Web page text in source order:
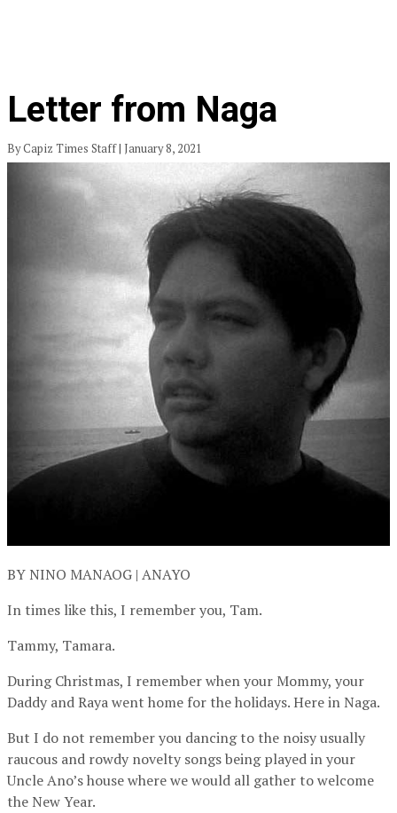
Letter from Naga
By Capiz Times Staff | January 8, 2021
BY NINO MANAOG | ANAYO
In times like this, I remember you, Tam.
Tammy, Tamara.
During Christmas, I remember when your Mommy, your
Daddy and Raya went home for the holidays. Here in Naga.
But I do not remember you dancing to the noisy usually
raucous and rowdy novelty songs being played in your
Uncle Ano’s house where we would all gather to welcome
the New Year.